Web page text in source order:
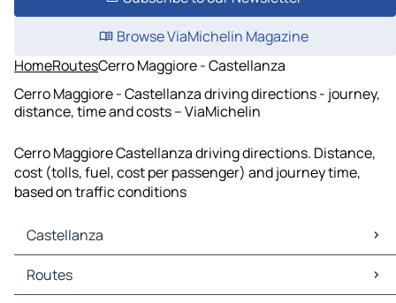
Browse ViaMichelin Magazine
HomeRoutesCerro Maggiore - Castellanza
Cerro Maggiore - Castellanza driving directions - journey,
distance, time and costs – ViaMichelin
Cerro Maggiore Castellanza driving directions. Distance,
cost (tolls, fuel, cost per passenger) and journey time,
based on traffic conditions
Castellanza
Castellanza Maps
Castellanza Traffic
Routes